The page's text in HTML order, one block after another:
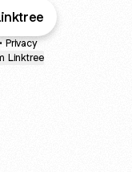
• Privacy
Linktree